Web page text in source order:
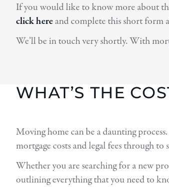
If you would like to know more about
click hereand complete this short form
We’ll be in touch very shortly. With
WHAT’S THE
Moving home can be a daunting
mortgage costs and legal fees through
Whether you are searching for a new
outlining everything that you need to